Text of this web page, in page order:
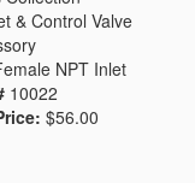
Components
Sales Information
Service Information
& Control Valve
NPT Inlet
10022
$56.00